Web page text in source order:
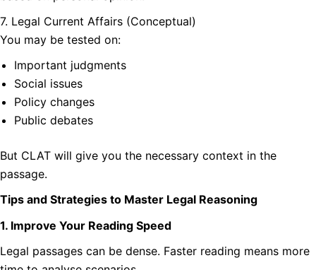
7. Legal Current Affairs (Conceptual)
You may be tested on:
Important judgments
Social issues
Policy changes
Public debates
But CLAT will give you the necessary context in the
passage.
Tips and Strategies to Master Legal Reasoning
1. Improve Your Reading Speed
Legal passages can be dense. Faster reading means more